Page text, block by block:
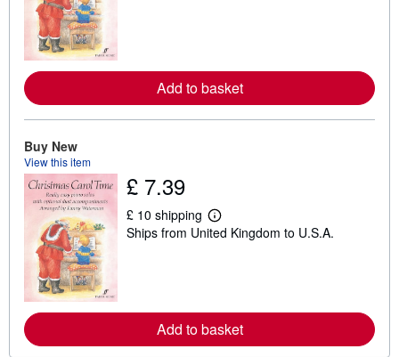
r
e
i
e
s
Add to basket
Buy New
View this item
£ 7.39
£ 10 shipping
L
e
r
e
b
Ships from United Kingdom to U.S.A.
Add to basket